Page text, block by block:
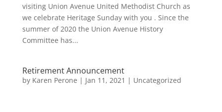
visiting Union Avenue United Methodist Church as
we celebrate Heritage Sunday with you . Since the
summer of 2020 the Union Avenue History
Committee has...
Retirement Announcement
by Karen Perone | Jan 11, 2021 | Uncategorized